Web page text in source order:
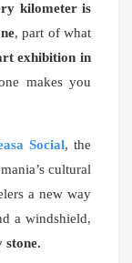
kilometer is
, part of what
exhibition in
makes you
Social, the
cultural
a new way
a windshield,
stone.